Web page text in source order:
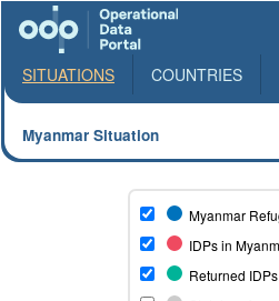
Myanmar Situation
SITUATIONS COUNTRIES